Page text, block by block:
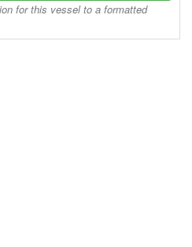
for this vessel to a formatted